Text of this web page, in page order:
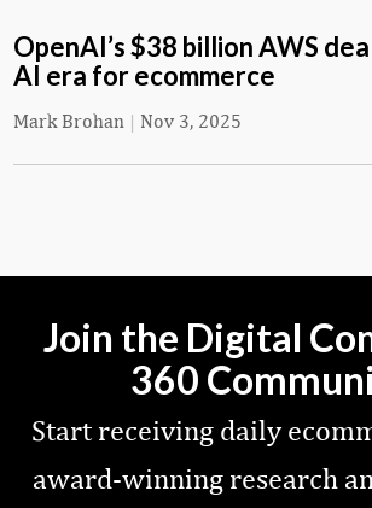
OpenAI’s $38 billion AWS
AI era for ecommerce
Mark Brohan | Nov 3, 2025
Join the Digital
360
Start receiving daily
award-winning research